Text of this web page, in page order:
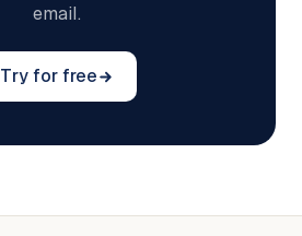
email.
Try for free